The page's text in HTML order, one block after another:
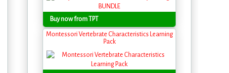
Buy now from TPT
Montessori Vertebrate Characteristics Learning
Pack